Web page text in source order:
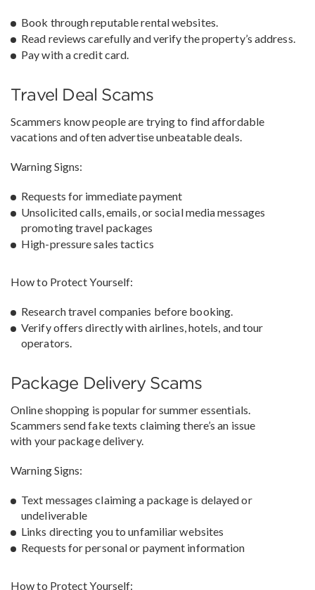
Book through reputable rental websites.
Read reviews carefully and verify the property’s address.
Pay with a credit card.
Travel Deal Scams
Scammers know people are trying to find affordable
vacations and often advertise unbeatable deals.
Warning Signs:
Requests for immediate payment
Unsolicited calls, emails, or social media messages
promoting travel packages
High-pressure sales tactics
How to Protect Yourself:
Research travel companies before booking.
Verify offers directly with airlines, hotels, and tour
operators.
Package Delivery Scams
Online shopping is popular for summer essentials.
Scammers send fake texts claiming there’s an issue
with your package delivery.
Warning Signs:
Text messages claiming a package is delayed or
undeliverable
Links directing you to unfamiliar websites
Requests for personal or payment information
How to Protect Yourself: